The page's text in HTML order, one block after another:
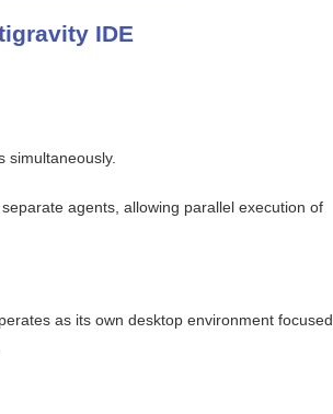
IDE
simultaneously.
agents, allowing parallel execution of
as its own desktop environment focused